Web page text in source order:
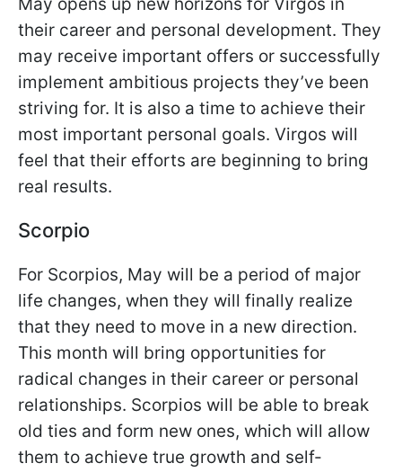
May opens up new horizons for Virgos in
their career and personal development. They
may receive important offers or successfully
implement ambitious projects they’ve been
striving for. It is also a time to achieve their
most important personal goals. Virgos will
feel that their efforts are beginning to bring
real results.
Scorpio
For Scorpios, May will be a period of major
life changes, when they will finally realize
that they need to move in a new direction.
This month will bring opportunities for
radical changes in their career or personal
relationships. Scorpios will be able to break
old ties and form new ones, which will allow
them to achieve true growth and self-